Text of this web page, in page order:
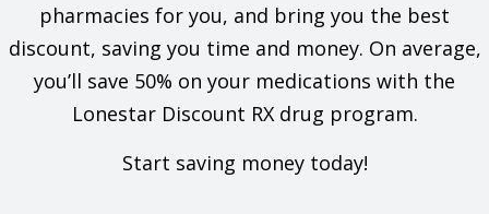
pharmacies for you, and bring you the best
discount, saving you time and money. On average,
you’ll save 50% on your medications with the
Lonestar Discount RX drug program.
Start saving money today!